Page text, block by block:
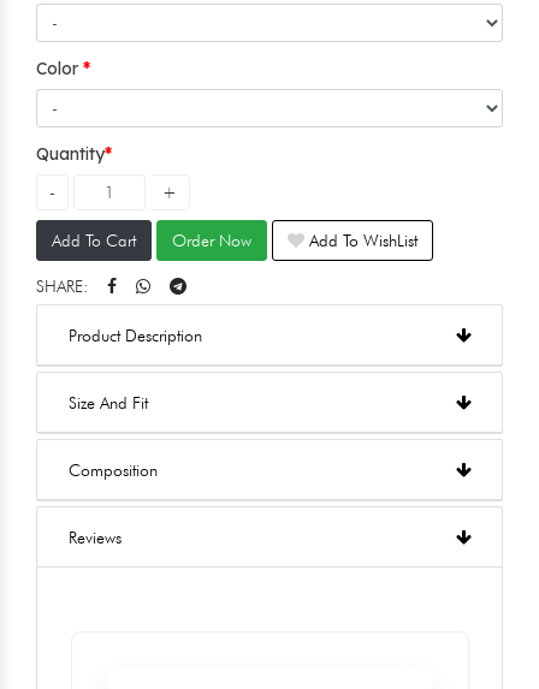
Color
Quantity
Add To Cart Order Now Add To WishList
SHARE:
Product Description
Size And Fit
Composition
Reviews